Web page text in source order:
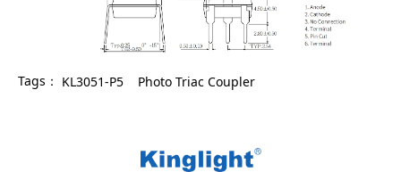
Tags： KL3051-P5 Photo Triac Coupler